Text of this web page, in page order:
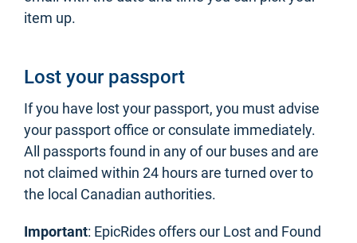
item up.
Lost your passport
If you have lost your passport, you must advise
your passport office or consulate immediately.
All passports found in any of our buses and are
not claimed within 24 hours are turned over to
the local Canadian authorities.
Important: EpicRides offers our Lost and Found